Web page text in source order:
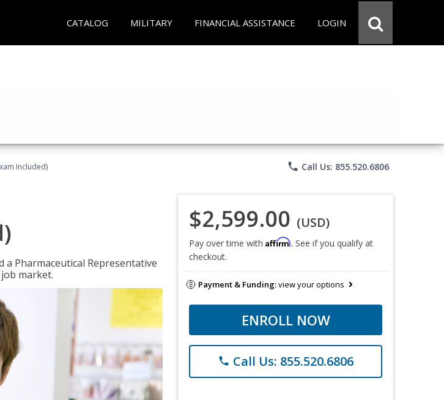
CATALOG MILITARY FINANCIAL ASSISTANCE LOGIN
Included) phone Call Us: 855.520.6806
Pharmaceutical Representative
market.
$2,599.00 (USD)
Pay over time with Affirm. See if you qualify at
checkout.
Payment & Funding:view your options
ENROLL NOW
phone Call Us: 855.520.6806